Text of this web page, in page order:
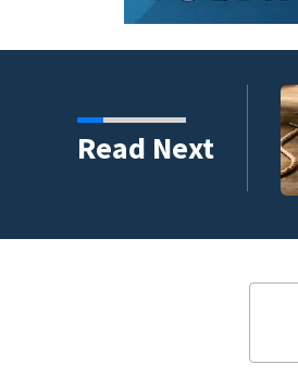
Read Next
car crash on CR